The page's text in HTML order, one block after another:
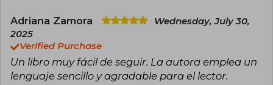
Adriana Zamora
Wednesday, July 30,
2025
Verified Purchase
Un libro muy fácil de seguir. La autora emplea un
lenguaje sencillo y agradable para el lector.